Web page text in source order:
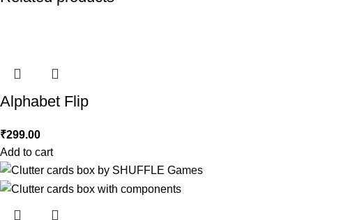
Alphabet Flip
₹299.00
Add to cart